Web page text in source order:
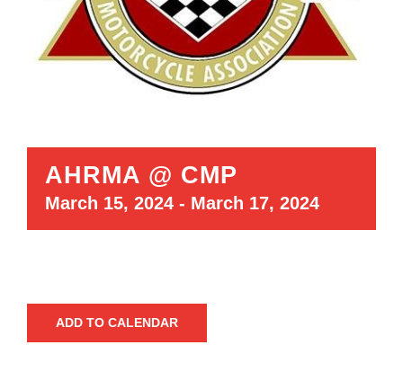
AHRMA @ CMP
March 15, 2024 - March 17, 2024
ADD TO CALENDAR